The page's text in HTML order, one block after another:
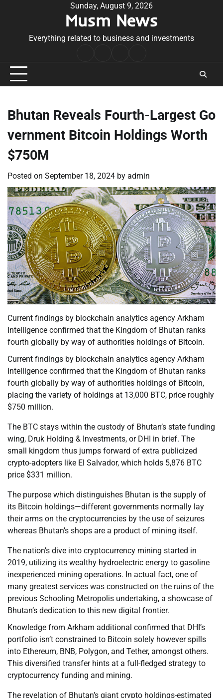
Sunday, August 9, 2026
Musm News
Everything related to business and investments
Conditions
Bhutan Reveals Fourth-Largest Go
vernment Bitcoin Holdings Worth
$750M
Posted on September 18, 2024 by admin
Current findings by blockchain analytics agency Arkham
Intelligence confirmed that the Kingdom of Bhutan ranks
fourth globally by way of authorities holdings of Bitcoin.
Current findings by blockchain analytics agency Arkham
Intelligence confirmed that the Kingdom of Bhutan ranks
fourth globally by way of authorities holdings of Bitcoin,
placing the variety of holdings at 13,000 BTC, price roughly
$750 million.
The BTC stays within the custody of Bhutan’s state funding
wing, Druk Holding & Investments, or DHI in brief. The
small kingdom thus jumps forward of extra publicized
crypto-adopters like El Salvador, which holds 5,876 BTC
price $331 million.
The purpose which distinguishes Bhutan is the supply of
its Bitcoin holdings—different governments normally lay
their arms on the cryptocurrencies by the use of seizures
whereas Bhutan’s shops are a product of mining itself.
The nation’s dive into cryptocurrency mining started in
2019, utilizing its wealthy hydroelectric energy to gasoline
inexperienced mining operations. In actual fact, one of
many greatest services was constructed on the ruins of the
previous Schooling Metropolis undertaking, a showcase of
Bhutan’s dedication to this new digital frontier.
Knowledge from Arkham additional confirmed that DHI’s
portfolio isn’t constrained to Bitcoin solely however spills
into Ethereum, BNB, Polygon, and Tether, amongst others.
This diversified transfer hints at a full-fledged strategy to
cryptocurrency funding and mining.
The revelation of Bhutan’s giant crypto holdings-estimated